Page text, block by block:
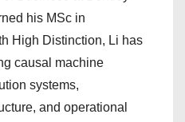
his MSc in
High Distinction, Li has
causal machine
systems,
and operational